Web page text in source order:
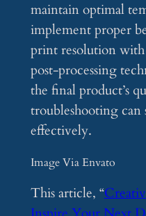
maintain optimal
implement proper
print resolution with
post-processing
the final product’s
troubleshooting can
effectively.
Image Via Envato
This article, “